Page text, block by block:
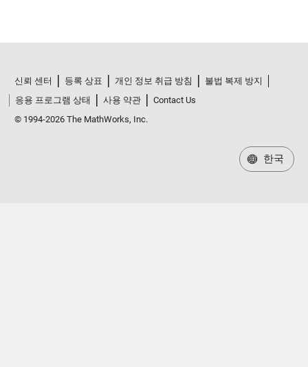
신뢰 센터 등록 상표 개인 정보 취급 방침
불법 복제 방지
응용 프로그램 상태
사용 약관
Contact Us
© 1994-2026 The MathWorks, Inc.
한국